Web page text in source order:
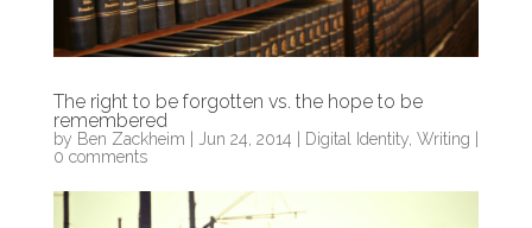
The right to be forgotten vs. the hope to be
remembered
by Ben Zackheim Jun 24, 2014 Digital Identity, Writing
0 comments